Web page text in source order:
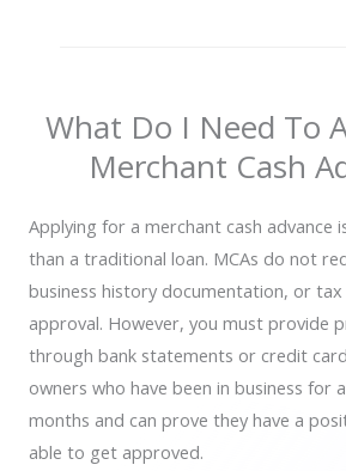
What Do I Need To
Merchant Cash
Applying for a merchant cash advance
than a traditional loan. MCAs do not
business history documentation, or
approval. However, you must provide
through bank statements or credit
owners who have been in business for
months and can prove they have a
able to get approved.